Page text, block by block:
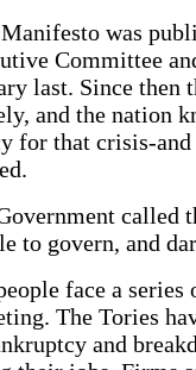
was
Committee
last. Since then
and the nation
for that crisis-and
called
to govern, and
face a
The Tories
and